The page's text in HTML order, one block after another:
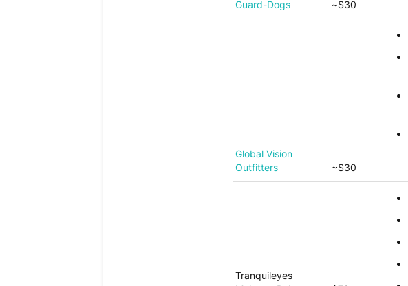
Guard-Dogs
~$30
Global Vision
Outfitters
~$30
Tranquileyes